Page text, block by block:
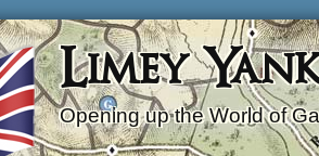
Limey
Opening up the World of